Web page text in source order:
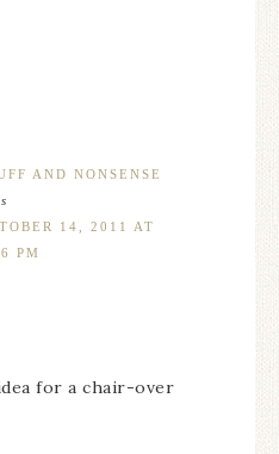
AND NONSENSE
14, 2011 AT
PM
for a chair-over